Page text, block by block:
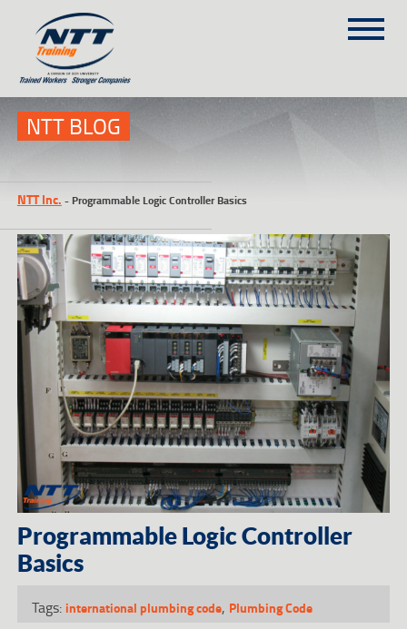
(303) 649-9980
TRAINING COURSES
ON-SITE TRAINING
NTT SELF-PACED ON-LINE
SCHEDULE
BLOG
ABOUT NTT
CONTACT
NTT BLOG
NTT Inc. - Programmable Logic Controller Basics
Programmable Logic Controller
Basics
Tags: international plumbing code, Plumbing Code